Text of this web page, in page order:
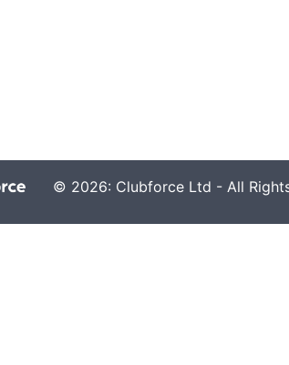
© 2026: Clubforce Ltd - All